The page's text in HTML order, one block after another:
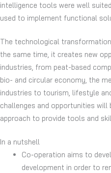
intelligence tools were well
used to implement functional
The technological
the same time, it creates new
industries, from peat-based
bio- and circular economy, the
industries to tourism, lifestyle
challenges and opportunities will
approach to provide tools and
In a nutshell
Co-operation aims to
development in order to